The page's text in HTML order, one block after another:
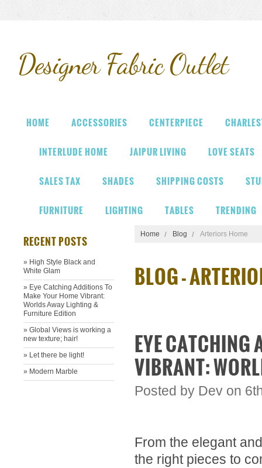
DesignerFabric Outlet
HOME ACCESSORIES CENTERPIECE
INTERLUDE HOME JAIPUR LIVING LOVE SEATS
SALES TAX SHADES SHIPPING COSTS
FURNITURE LIGHTING TABLES TRENDING
Home Blog Arteriors Home
BLOG -
EYE CATCHING
VIBRANT:
Posted by Dev on
From the elegant
the right pieces to
RECENT POSTS
» High Style Black and
White Glam
» Eye Catching Additions To
Make Your Home Vibrant:
Worlds Away Lighting &
Furniture Edition
» ​Global Views is working a
new texture; hair!
» ​Let there be light!
» Modern Marble